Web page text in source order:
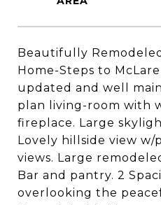
Beautifully
Home-Steps to
updated and well
plan living-room with
fireplace. Large
Lovely hillside view w/
views. Large
Bar and pantry. 2
overlooking the